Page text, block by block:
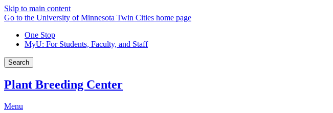
Skip to main content
Go to the University of Minnesota Twin Cities home page
One Stop
MyU: For Students, Faculty, and Staff
Search
Plant Breeding Center
Menu